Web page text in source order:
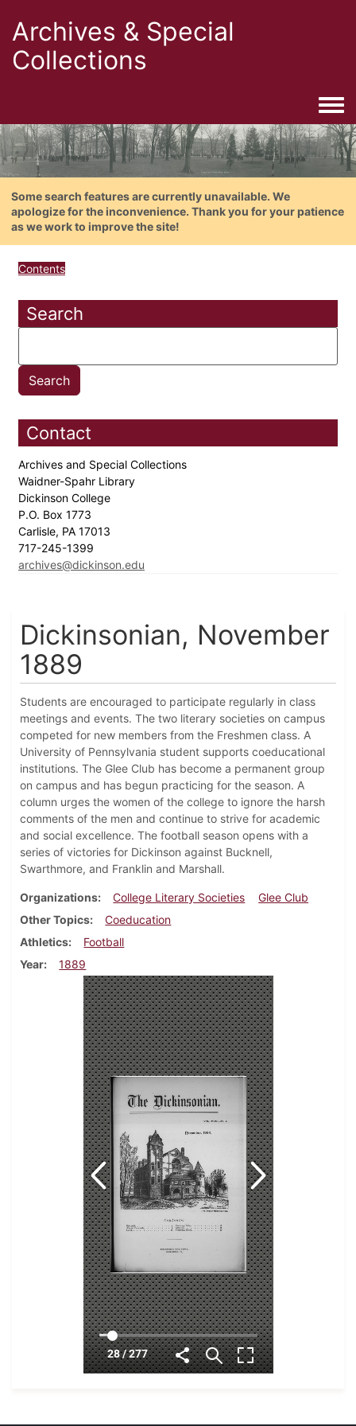
Archives & Special
Collections
Some search features are currently unavailable. We
apologize for the inconvenience. Thank you for your patience
as we work to improve the site!
Contents
Search
Contact
Archives and Special Collections
Waidner-Spahr Library
Dickinson College
P.O. Box 1773
Carlisle, PA 17013
717-245-1399
archives@dickinson.edu
Dickinsonian, November
1889
Students are encouraged to participate regularly in class
meetings and events. The two literary societies on campus
competed for new members from the Freshmen class. A
University of Pennsylvania student supports coeducational
institutions. The Glee Club has become a permanent group
on campus and has begun practicing for the season. A
column urges the women of the college to ignore the harsh
comments of the men and continue to strive for academic
and social excellence. The football season opens with a
series of victories for Dickinson against Bucknell,
Swarthmore, and Franklin and Marshall.
Organizations College Literary Societies
Glee Club
Other Topics
Coeducation
Athletics
Football
Year
1889